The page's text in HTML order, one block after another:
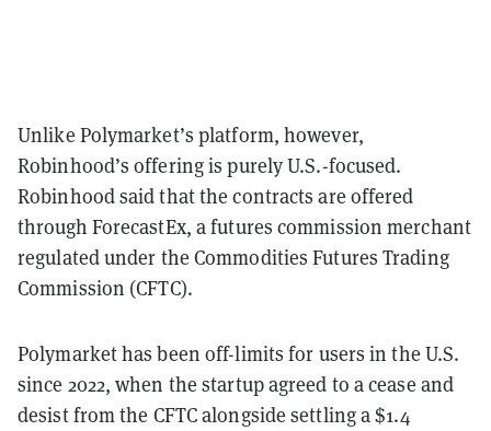
Unlike Polymarket’s platform, however,
Robinhood’s offering is purely U.S.-focused.
Robinhood said that the contracts are offered
through ForecastEx, a futures commission merchant
regulated under the Commodities Futures Trading
Commission (CFTC).
Polymarket has been off-limits for users in the U.S.
since 2022, when the startup agreed to a cease and
desist from the CFTC alongside settling a $1.4